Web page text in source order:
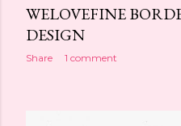
WELOVEFINE
DESIGN
Share 1 comment